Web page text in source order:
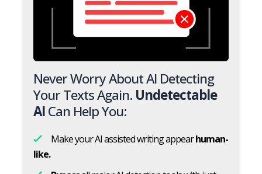
Never Worry About AI Detecting
Your Texts Again. Undetectable
AICan Help You:
Make your AI assisted writing appearhuman-
like.